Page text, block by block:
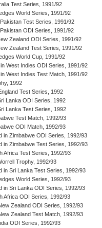
Test Series, 1991/92
World Series, 1991/92
Test Series, 1991/92
ODI Series, 1991/92
Zealand ODI Series, 1991/92
Zealand Test Series, 1991/92
World Cup, 1991/92
West Indies ODI Series, 1991/92
West Indies Test Match, 1991/92
1992
Test Series, 1992
Lanka ODI Series, 1992
Lanka Test Series, 1992
Test Match, 1992/93
ODI Match, 1992/93
in Zimbabwe ODI Series, 1992/93
in Zimbabwe Test Series, 1992/93
Africa Test Series, 1992/93
Trophy, 1992/93
in Sri Lanka Test Series, 1992/93
World Series, 1992/93
in Sri Lanka ODI Series, 1992/93
Africa ODI Series, 1992/93
Zealand ODI Series, 1992/93
Zealand Test Match, 1992/93
ODI Series, 1992/93